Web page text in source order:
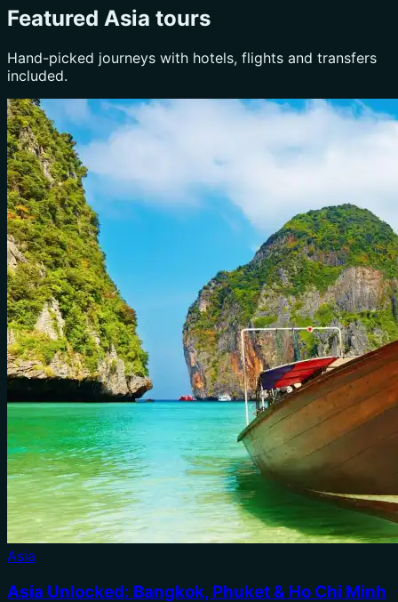
Featured Asia tours
Hand-picked journeys with hotels, flights and transfers
included.
Asia
Asia Unlocked: Bangkok, Phuket & Ho Chi Minh